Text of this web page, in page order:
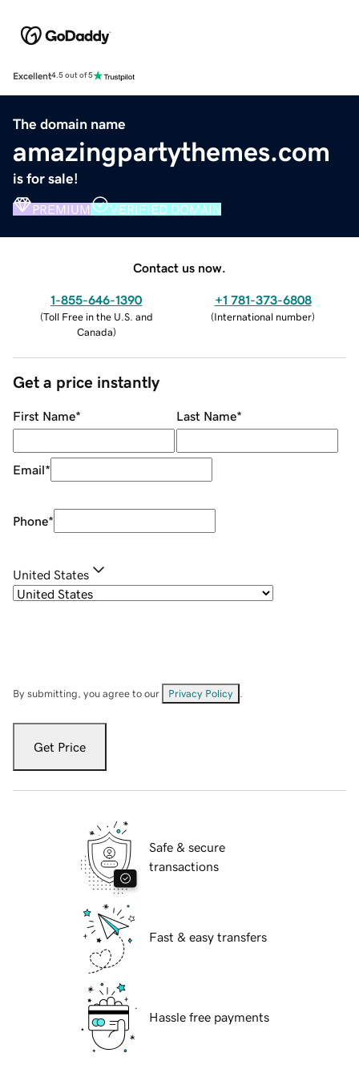
Excellent4.5 out of 5
The domain name
amazingpartythemes.com
is for sale!
PREMIUM VERIFIED DOMAIN
Contact us now.
1-855-646-1390
(Toll Free in the U.S. and
Canada)
+1 781-373-6808
(International number)
Get a price instantly
First Name* Last Name*
Email*
Phone*
United States
By submitting, you agree to our Privacy Policy
Get Price
Safe & secure
transactions
Fast & easy transfers
Hassle free payments